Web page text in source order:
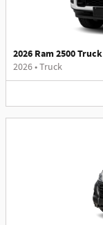
2026 Ram 2500 Truck
2026•Truck